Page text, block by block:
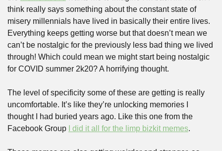
think really says something about the constant state of
misery millennials have lived in basically their entire lives.
Everything keeps getting worse but that doesn’t mean we
can’t be nostalgic for the previously less bad thing we lived
through! Which could mean we might start being nostalgic
for COVID summer 2k20? A horrifying thought.
The level of specificity some of these are getting is really
uncomfortable. It’s like they’re unlocking memories I
thought I had buried years ago. Like this one from the
Facebook Group
I did it all for the limp bizkit memes.